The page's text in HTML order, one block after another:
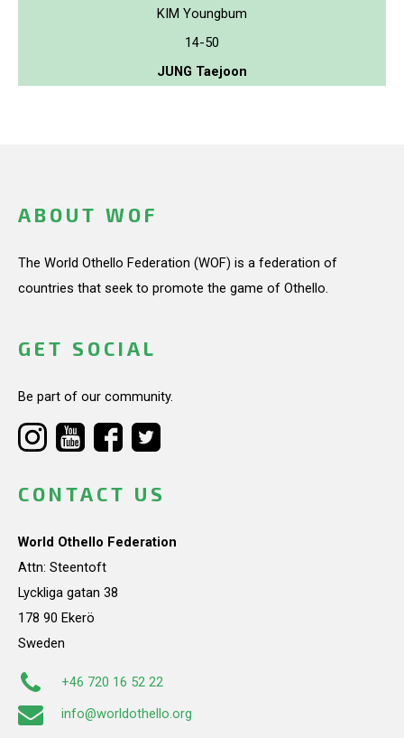
KIM Youngbum
14-50
JUNG Taejoon
ABOUT WOF
The World Othello Federation (WOF) is a federation of
countries that seek to promote the game of Othello.
GET SOCIAL
Be part of our community.
CONTACT US
World Othello Federation
Attn: Steentoft
Lyckliga gatan 38
178 90 Ekerö
Sweden
+46 720 16 52 22
info@worldothello.org